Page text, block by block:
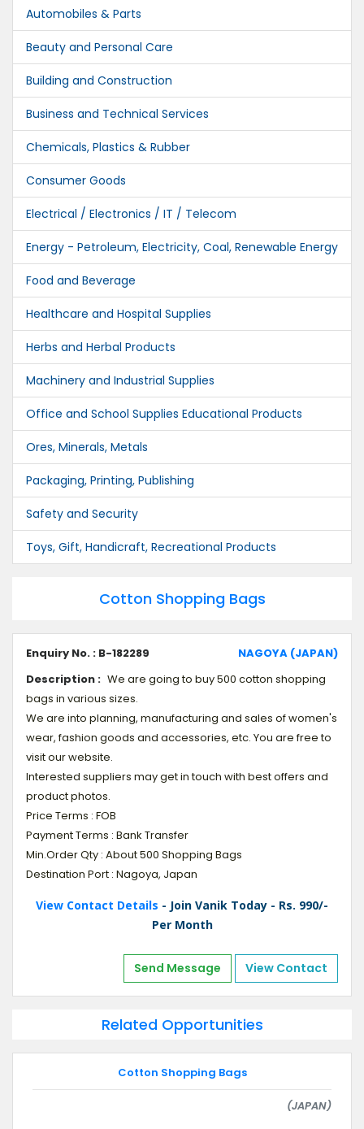
Automobiles & Parts
Beauty and Personal Care
Building and Construction
Business and Technical Services
Chemicals, Plastics & Rubber
Consumer Goods
Electrical / Electronics / IT / Telecom
Energy - Petroleum, Electricity, Coal, Renewable Energy
Food and Beverage
Healthcare and Hospital Supplies
Herbs and Herbal Products
Machinery and Industrial Supplies
Office and School Supplies Educational Products
Ores, Minerals, Metals
Packaging, Printing, Publishing
Safety and Security
Toys, Gift, Handicraft, Recreational Products
Cotton Shopping Bags
Enquiry No. : B-182289
NAGOYA (JAPAN)
Description : We are going to buy 500 cotton shopping
bags in various sizes.
We are into planning, manufacturing and sales of women's
wear, fashion goods and accessories, etc. You are free to
visit our website.
Interested suppliers may get in touch with best offers and
product photos.
Price Terms : FOB
Payment Terms : Bank Transfer
Min.Order Qty : About 500 Shopping Bags
Destination Port : Nagoya, Japan
View Contact Details - Join Vanik Today - Rs. 990/-
Per Month
Send Message View Contact
Related Opportunities
Cotton Shopping Bags
(JAPAN)